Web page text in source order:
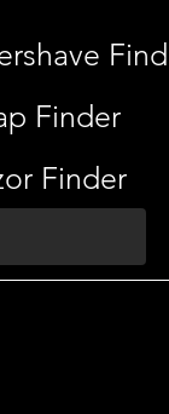
Finder
Finder